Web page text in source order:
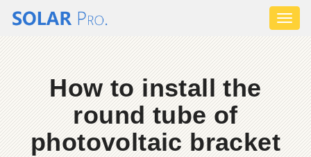
How to install the
round tube of
photovoltaic bracket